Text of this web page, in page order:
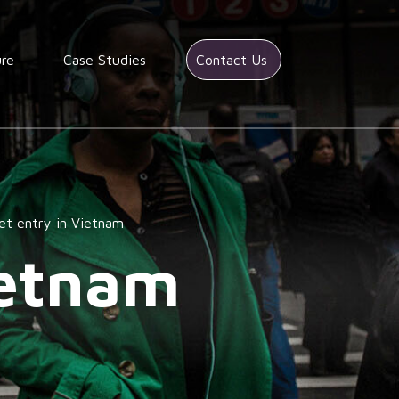
Case Studies Contact Us
entry in Vietnam